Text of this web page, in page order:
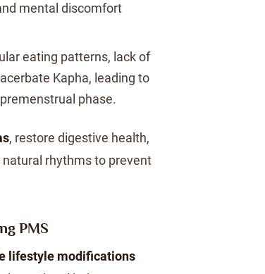
mental discomfort
eating patterns, lack of
Kapha, leading to
phase.
, restore digestive health,
natural rhythms to prevent
PMS
lifestyle modifications